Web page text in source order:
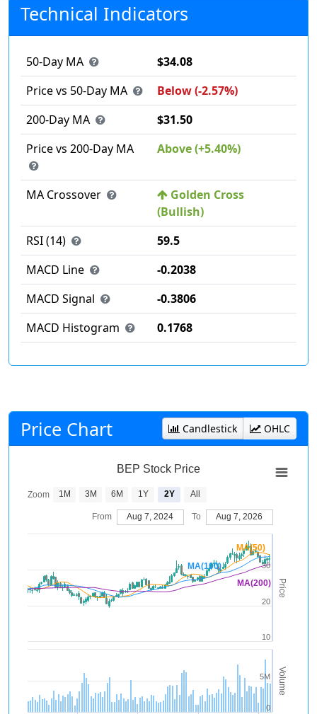
Technical Indicators
50-Day MA
$34.08
Price vs 50-Day MA
Below (-2.57%)
200-Day MA
$31.50
Price vs 200-Day MA
Above (+5.40%)
MA Crossover
Golden Cross
(Bullish)
RSI (14)
59.5
MACD Line
-0.2038
MACD Signal
-0.3806
MACD Histogram
0.1768
Price Chart Candlestick OHLC
Price
Volume
MA(50)
MA(100)
MA(200)
BEP Stock Price
20
30
10
0
5M
Zoom 1M 3M 6M 1Y 2Y All
From Aug 7, 2024 To Aug 7, 2026